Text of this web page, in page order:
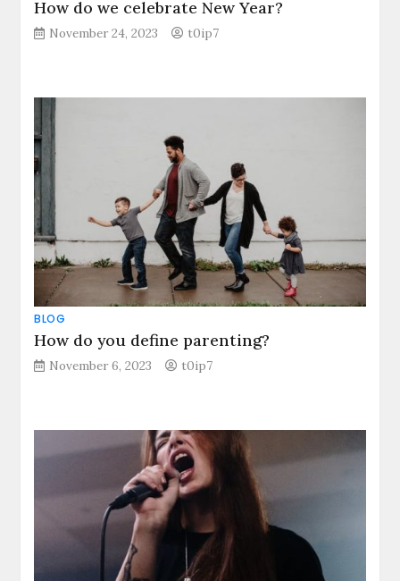
How do we celebrate New Year?
November 24, 2023 t0ip7
BLOG
How do you define parenting?
November 6, 2023 t0ip7